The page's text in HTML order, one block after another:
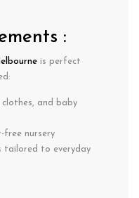
:
is perfect
clothes, and baby
free nursery
tailored to everyday